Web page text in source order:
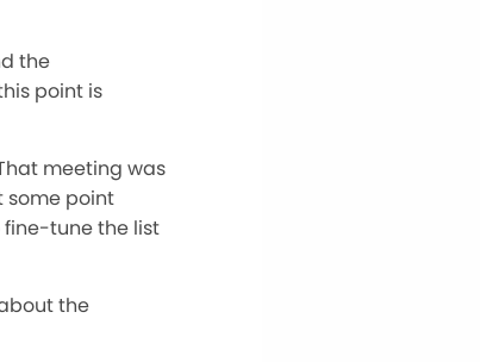
the
point is
meeting was
some point
tune the list
the